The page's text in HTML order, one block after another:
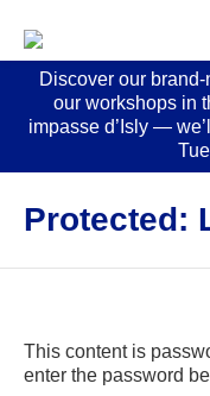
Discover our
our workshops in
impasse d’Isly —
Protected:
This content is
enter the password